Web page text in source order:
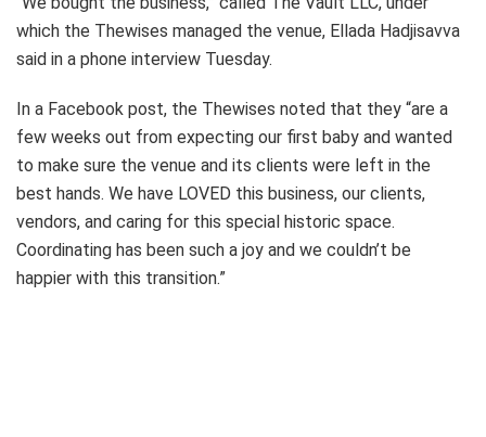
which the Thewises managed the venue, Ellada Hadjisavva
said in a phone interview Tuesday.
In a Facebook post, the Thewises noted that they “are a
few weeks out from expecting our first baby and wanted
to make sure the venue and its clients were left in the
best hands. We have LOVED this business, our clients,
vendors, and caring for this special historic space.
Coordinating has been such a joy and we couldn’t be
happier with this transition.”